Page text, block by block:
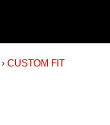
CUSTOM FIT